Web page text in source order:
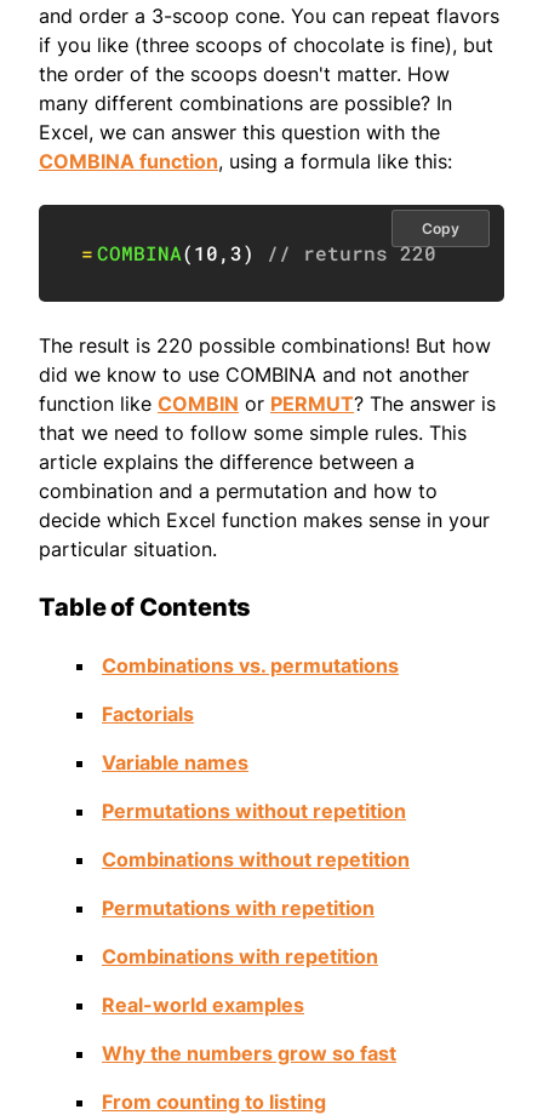
and order a 3-scoop cone. You can repeat flavors
if you like (three scoops of chocolate is fine), but
the order of the scoops doesn't matter. How
many different combinations are possible? In
Excel, we can answer this question with the
COMBINA function, using a formula like this:
=COMBINA(10,3) // returns 220
Copy
The result is 220 possible combinations! But how
did we know to use COMBINA and not another
function like COMBIN or PERMUT? The answer is
that we need to follow some simple rules. This
article explains the difference between a
combination and a permutation and how to
decide which Excel function makes sense in your
particular situation.
Table of Contents
Combinations vs. permutations
Factorials
Variable names
Permutations without repetition
Combinations without repetition
Permutations with repetition
Combinations with repetition
Real-world examples
Why the numbers grow so fast
From counting to listing